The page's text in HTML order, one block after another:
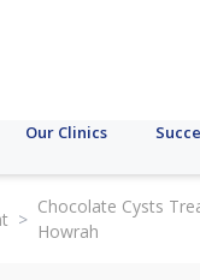
Our Clinics
>
Chocolate Cysts
Howrah